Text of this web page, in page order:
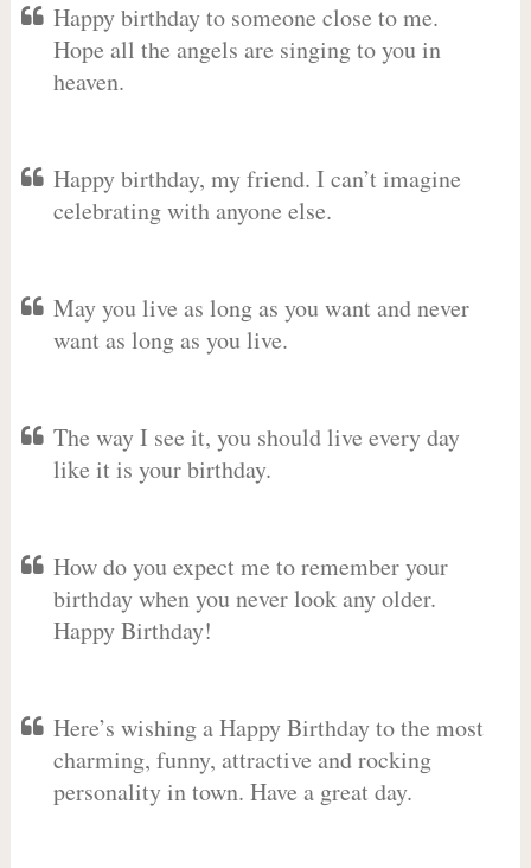
Happy birthday to someone close to me.
Hope all the angels are singing to you in
heaven.
Happy birthday, my friend. I can’t imagine
celebrating with anyone else.
May you live as long as you want and never
want as long as you live.
The way I see it, you should live every day
like it is your birthday.
How do you expect me to remember your
birthday when you never look any older.
Happy Birthday!
Here’s wishing a Happy Birthday to the most
charming, funny, attractive and rocking
personality in town. Have a great day.